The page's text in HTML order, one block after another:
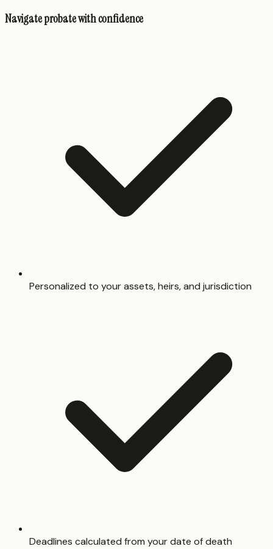
Navigate probate with confidence
Personalized to your assets, heirs, and jurisdiction
Deadlines calculated from your date of death